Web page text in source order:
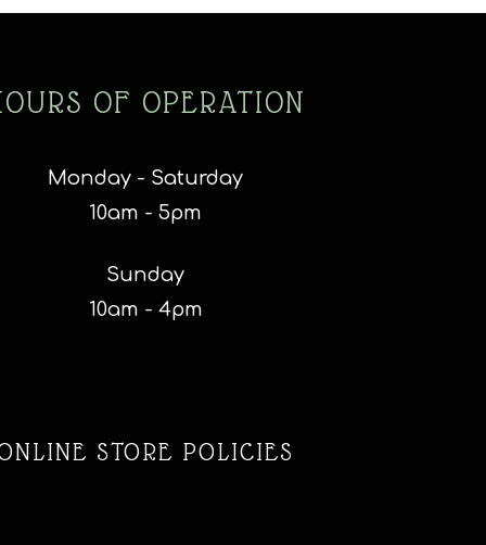
OF OPERATION
Monday - Saturday
10am - 5pm
Sunday
10am - 4pm
STORE POLICIES